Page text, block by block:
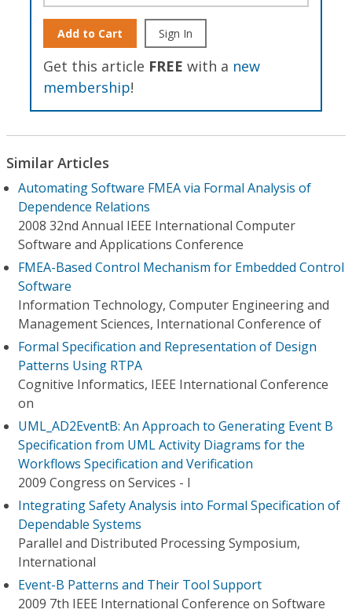
Add to Cart Sign In
Get this article FREE with a new
membership!
Similar Articles
Automating Software FMEA via Formal Analysis of
Dependence Relations
2008 32nd Annual IEEE International Computer
Software and Applications Conference
FMEA-Based Control Mechanism for Embedded Control
Software
Information Technology, Computer Engineering and
Management Sciences, International Conference of
Formal Specification and Representation of Design
Patterns Using RTPA
Cognitive Informatics, IEEE International Conference
on
UML_AD2EventB: An Approach to Generating Event B
Specification from UML Activity Diagrams for the
Workflows Specification and Verification
2009 Congress on Services - I
Integrating Safety Analysis into Formal Specification of
Dependable Systems
Parallel and Distributed Processing Symposium,
International
Event-B Patterns and Their Tool Support
2009 7th IEEE International Conference on Software